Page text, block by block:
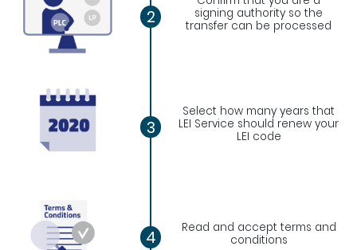
2
signing authority so the
transfer can be processed
3
Select how many years that
LEI Service should renew your
LEI code
4
Read and accept terms and
conditions